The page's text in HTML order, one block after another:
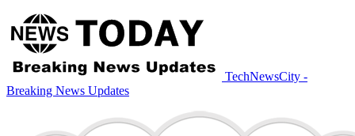
TechNewsCity -
Breaking News Updates